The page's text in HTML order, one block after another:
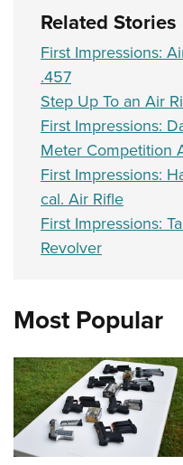
Related Stories
First Impressions:
.457
Step Up To an Air
First Impressions:
Meter Competition
First Impressions:
cal. Air Rifle
First Impressions:
Revolver
Most Popular